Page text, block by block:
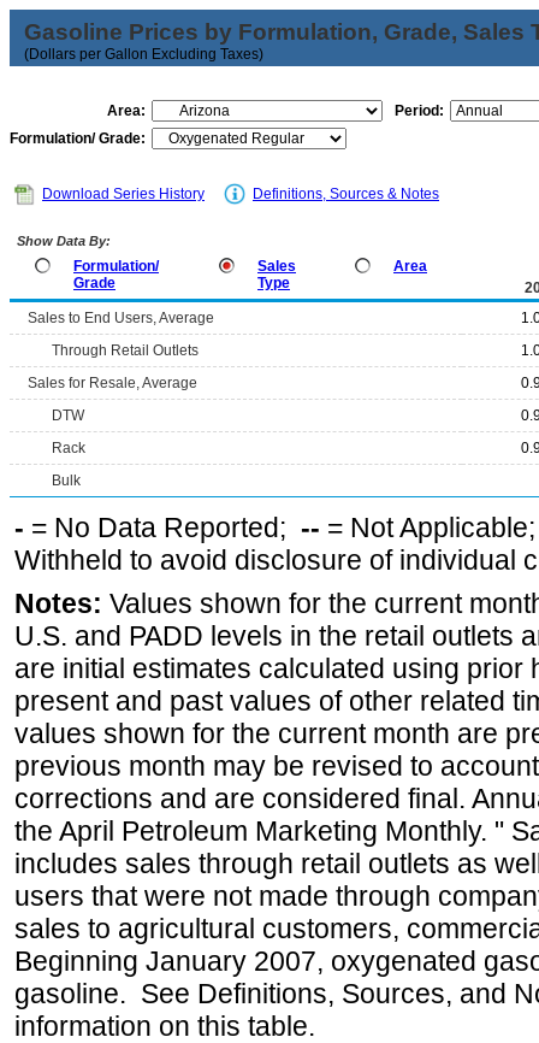
Gasoline Prices by Formulation, Grade, Sales
(Dollars per Gallon Excluding Taxes)
Area:
Period:
Formulation/ Grade:
Download Series History Definitions, Sources & Notes
Show Data By:
Formulation/
Grade
Sales
Type
Area
Sales to End Users, Average
Through Retail Outlets
Sales for Resale, Average
DTW
Rack
Bulk
- = No Data Reported; -- = Not
Withheld to avoid disclosure of individual
Notes: Values shown for the current
U.S. and PADD levels in the retail outlets
are initial estimates calculated using prior
present and past values of other related
values shown for the current month are
previous month may be revised to
corrections and are considered final.
the April Petroleum Marketing Monthly. "
includes sales through retail outlets as
users that were not made through
sales to agricultural customers,
Beginning January 2007, oxygenated
gasoline. See Definitions, Sources, and
information on this table.